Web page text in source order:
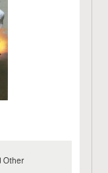
Other